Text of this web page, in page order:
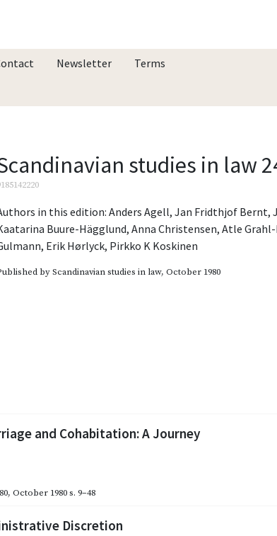
Newsletter Terms
studies in law
in this edition:Anders Agell,Jan Fridthjof Bernt,
Buure-Hägglund,Anna Christensen,Atle
, Erik Hørlyck, Pirkko K Koskinen
byScandinavian studies in law, October 1980
and Cohabitation: A Journey
, October 1980s. 9–48
Discretion